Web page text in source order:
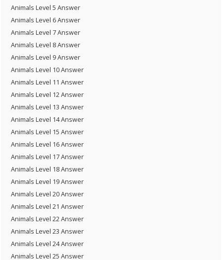
Animals Level 5 Answer
Animals Level 6 Answer
Animals Level 7 Answer
Animals Level 8 Answer
Animals Level 9 Answer
Animals Level 10 Answer
Animals Level 11 Answer
Animals Level 12 Answer
Animals Level 13 Answer
Animals Level 14 Answer
Animals Level 15 Answer
Animals Level 16 Answer
Animals Level 17 Answer
Animals Level 18 Answer
Animals Level 19 Answer
Animals Level 20 Answer
Animals Level 21 Answer
Animals Level 22 Answer
Animals Level 23 Answer
Animals Level 24 Answer
Animals Level 25 Answer